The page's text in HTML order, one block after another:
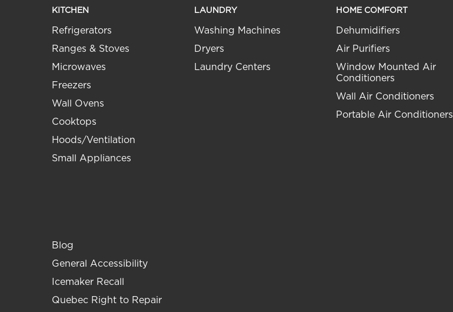
KITCHEN
Refrigerators
Ranges & Stoves
Microwaves
Freezers
Wall Ovens
Cooktops
Hoods/Ventilation
Small Appliances
LAUNDRY
Washing Machines
Dryers
Laundry Centers
HOME COMFORT
Dehumidifiers
Air Purifiers
Window Mounted Air
Conditioners
Wall Air Conditioners
Portable Air Conditioners
Blog
General Accessibility
Icemaker Recall
Quebec Right to Repair